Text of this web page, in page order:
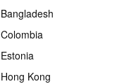
Bangladesh
Colombia
Estonia
Hong Kong